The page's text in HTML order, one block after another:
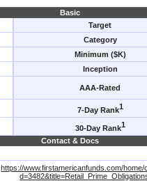
Basic
Target
Category
Minimum ($K)
Inception
AAA-Rated
7-Day Rank1
30-Day Rank1
Contact & Docs
https://www.firstamericanfunds.com/